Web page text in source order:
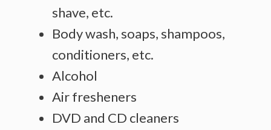
shave, etc.
Body wash, soaps, shampoos,
conditioners, etc.
Alcohol
Air fresheners
DVD and CD cleaners